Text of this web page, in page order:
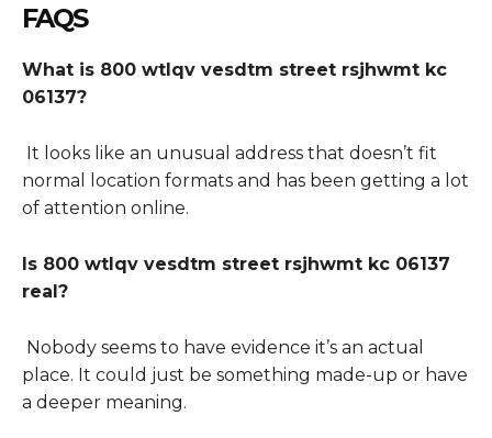
FAQS
What is 800 wtlqv vesdtm street rsjhwmt kc
06137?
It looks like an unusual address that doesn’t fit
normal location formats and has been getting a lot
of attention online.
Is 800 wtlqv vesdtm street rsjhwmt kc 06137
real?
Nobody seems to have evidence it’s an actual
place. It could just be something made-up or have
a deeper meaning.